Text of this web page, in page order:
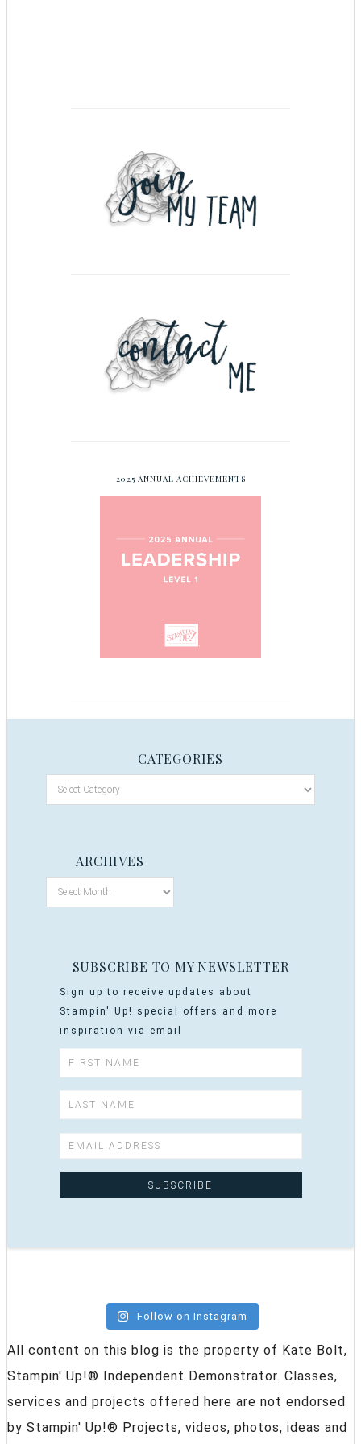
2025 ANNUAL ACHIEVEMENTS
CATEGORIES
ARCHIVES
SUBSCRIBE TO MY NEWSLETTER
Sign up to receive updates about
Stampin' Up! special offers and more
inspiration via email
Follow on Instagram
All content on this blog is the property of Kate Bolt,
Stampin' Up!® Independent Demonstrator. Classes,
services and projects offered here are not endorsed
by Stampin' Up!® Projects, videos, photos, ideas and